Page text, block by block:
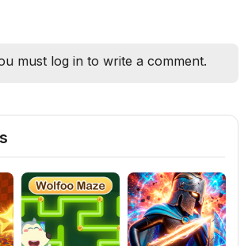
must log in to write a comment.